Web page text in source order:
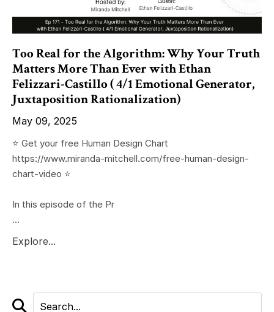
Too Real for the Algorithm: Why Your Truth
Matters More Than Ever with Ethan
Felizzari-Castillo ( 4/1 Emotional Generator,
Juxtaposition Rationalization)
May 09, 2025
⭐️ Get your free Human Design Chart
https://www.miranda-mitchell.com/free-human-design-
chart-video ⭐️
In this episode of the Pr
...
Explore...